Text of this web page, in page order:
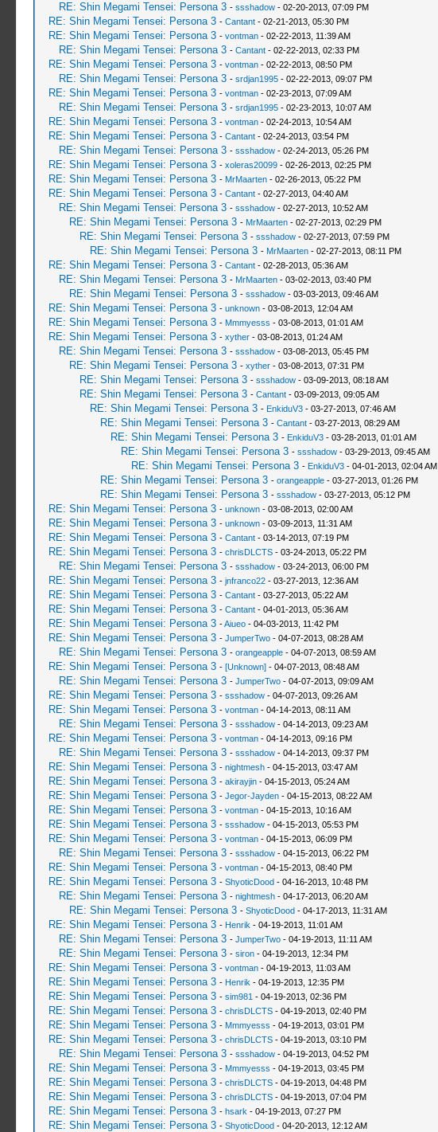
RE: Shin Megami Tensei: Persona 3 - ssshadow- 02-20-2013, 07:09 PM
RE: Shin Megami Tensei: Persona 3 - Cantant- 02-21-2013, 05:30 PM
RE: Shin Megami Tensei: Persona 3 - vontman- 02-22-2013, 11:39 AM
RE: Shin Megami Tensei: Persona 3 - Cantant- 02-22-2013, 02:33 PM
RE: Shin Megami Tensei: Persona 3 - vontman- 02-22-2013, 08:50 PM
RE: Shin Megami Tensei: Persona 3 - srdjan1995- 02-22-2013, 09:07 PM
RE: Shin Megami Tensei: Persona 3 - vontman- 02-23-2013, 07:09 AM
RE: Shin Megami Tensei: Persona 3 - srdjan1995- 02-23-2013, 10:07 AM
RE: Shin Megami Tensei: Persona 3 - vontman- 02-24-2013, 10:54 AM
RE: Shin Megami Tensei: Persona 3 - Cantant- 02-24-2013, 03:54 PM
RE: Shin Megami Tensei: Persona 3 - ssshadow- 02-24-2013, 05:26 PM
RE: Shin Megami Tensei: Persona 3 - xoleras20099- 02-26-2013, 02:25 PM
RE: Shin Megami Tensei: Persona 3 - MrMaarten- 02-26-2013, 05:22 PM
RE: Shin Megami Tensei: Persona 3 - Cantant- 02-27-2013, 04:40 AM
RE: Shin Megami Tensei: Persona 3 - ssshadow- 02-27-2013, 10:52 AM
RE: Shin Megami Tensei: Persona 3 - MrMaarten- 02-27-2013, 02:29 PM
RE: Shin Megami Tensei: Persona 3 - ssshadow- 02-27-2013, 07:59 PM
RE: Shin Megami Tensei: Persona 3 - MrMaarten- 02-27-2013, 08:11 PM
RE: Shin Megami Tensei: Persona 3 - Cantant- 02-28-2013, 05:36 AM
RE: Shin Megami Tensei: Persona 3 - MrMaarten- 03-02-2013, 03:40 PM
RE: Shin Megami Tensei: Persona 3 - ssshadow- 03-03-2013, 09:46 AM
RE: Shin Megami Tensei: Persona 3 - unknown- 03-08-2013, 12:04 AM
RE: Shin Megami Tensei: Persona 3 - Mmmyesss - 03-08-2013, 01:01 AM
RE: Shin Megami Tensei: Persona 3 - xyther- 03-08-2013, 01:24 AM
RE: Shin Megami Tensei: Persona 3 - ssshadow- 03-08-2013, 05:45 PM
RE: Shin Megami Tensei: Persona 3 - xyther- 03-08-2013, 07:31 PM
RE: Shin Megami Tensei: Persona 3 - ssshadow- 03-09-2013, 08:18 AM
RE: Shin Megami Tensei: Persona 3 - Cantant- 03-09-2013, 09:05 AM
RE: Shin Megami Tensei: Persona 3 - EnkiduV3- 03-27-2013, 07:46 AM
RE: Shin Megami Tensei: Persona 3 - Cantant- 03-27-2013, 08:29 AM
RE: Shin Megami Tensei: Persona 3 - EnkiduV3- 03-28-2013, 01:01 AM
RE: Shin Megami Tensei: Persona 3 - ssshadow- 03-29-2013, 09:45 AM
RE: Shin Megami Tensei: Persona 3 - EnkiduV3- 04-01-2013, 02:04 AM
RE: Shin Megami Tensei: Persona 3 - orangeapple- 03-27-2013, 01:26 PM
RE: Shin Megami Tensei: Persona 3 - ssshadow- 03-27-2013, 05:12 PM
RE: Shin Megami Tensei: Persona 3 - unknown- 03-08-2013, 02:00 AM
RE: Shin Megami Tensei: Persona 3 - unknown- 03-09-2013, 11:31 AM
RE: Shin Megami Tensei: Persona 3 - Cantant- 03-14-2013, 07:19 PM
RE: Shin Megami Tensei: Persona 3 - chrisDLCTS- 03-24-2013, 05:22 PM
RE: Shin Megami Tensei: Persona 3 - ssshadow- 03-24-2013, 06:00 PM
RE: Shin Megami Tensei: Persona 3 - jnfranco22- 03-27-2013, 12:36 AM
RE: Shin Megami Tensei: Persona 3 - Cantant- 03-27-2013, 05:22 AM
RE: Shin Megami Tensei: Persona 3 - Cantant- 04-01-2013, 05:36 AM
RE: Shin Megami Tensei: Persona 3 -Aiueo- 04-03-2013, 11:42 PM
RE: Shin Megami Tensei: Persona 3 - JumperTwo- 04-07-2013, 08:28 AM
RE: Shin Megami Tensei: Persona 3 - orangeapple- 04-07-2013, 08:59 AM
RE: Shin Megami Tensei: Persona 3 - [Unknown]- 04-07-2013, 08:48 AM
RE: Shin Megami Tensei: Persona 3 - JumperTwo- 04-07-2013, 09:09 AM
RE: Shin Megami Tensei: Persona 3 - ssshadow- 04-07-2013, 09:26 AM
RE: Shin Megami Tensei: Persona 3 - vontman- 04-14-2013, 08:11 AM
RE: Shin Megami Tensei: Persona 3 - ssshadow- 04-14-2013, 09:23 AM
RE: Shin Megami Tensei: Persona 3 - vontman- 04-14-2013, 09:16 PM
RE: Shin Megami Tensei: Persona 3 - ssshadow- 04-14-2013, 09:37 PM
RE: Shin Megami Tensei: Persona 3 - nightmesh- 04-15-2013, 03:47 AM
RE: Shin Megami Tensei: Persona 3 - akirayjin- 04-15-2013, 05:24 AM
RE: Shin Megami Tensei: Persona 3 - Jegor-Jayden- 04-15-2013, 08:22 AM
RE: Shin Megami Tensei: Persona 3 - vontman- 04-15-2013, 10:16 AM
RE: Shin Megami Tensei: Persona 3 - ssshadow- 04-15-2013, 05:53 PM
RE: Shin Megami Tensei: Persona 3 - vontman- 04-15-2013, 06:09 PM
RE: Shin Megami Tensei: Persona 3 - ssshadow- 04-15-2013, 06:22 PM
RE: Shin Megami Tensei: Persona 3 - vontman- 04-15-2013, 08:40 PM
RE: Shin Megami Tensei: Persona 3 - ShyoticDood- 04-16-2013, 10:48 PM
RE: Shin Megami Tensei: Persona 3 - nightmesh- 04-17-2013, 06:20 AM
RE: Shin Megami Tensei: Persona 3 - ShyoticDood- 04-17-2013, 11:31 AM
RE: Shin Megami Tensei: Persona 3 - Henrik - 04-19-2013, 11:01 AM
RE: Shin Megami Tensei: Persona 3 - JumperTwo- 04-19-2013, 11:11 AM
RE: Shin Megami Tensei: Persona 3 - siron- 04-19-2013, 12:34 PM
RE: Shin Megami Tensei: Persona 3 - vontman- 04-19-2013, 11:03 AM
RE: Shin Megami Tensei: Persona 3 - Henrik - 04-19-2013, 12:35 PM
RE: Shin Megami Tensei: Persona 3 - sim981 - 04-19-2013, 02:36 PM
RE: Shin Megami Tensei: Persona 3 - chrisDLCTS- 04-19-2013, 02:40 PM
RE: Shin Megami Tensei: Persona 3 - Mmmyesss - 04-19-2013, 03:01 PM
RE: Shin Megami Tensei: Persona 3 - chrisDLCTS- 04-19-2013, 03:10 PM
RE: Shin Megami Tensei: Persona 3 - ssshadow- 04-19-2013, 04:52 PM
RE: Shin Megami Tensei: Persona 3 - Mmmyesss - 04-19-2013, 03:45 PM
RE: Shin Megami Tensei: Persona 3 - chrisDLCTS- 04-19-2013, 04:48 PM
RE: Shin Megami Tensei: Persona 3 - chrisDLCTS- 04-19-2013, 07:04 PM
RE: Shin Megami Tensei: Persona 3 - hsark - 04-19-2013, 07:27 PM
RE: Shin Megami Tensei: Persona 3 - ShyoticDood- 04-20-2013, 12:12 AM